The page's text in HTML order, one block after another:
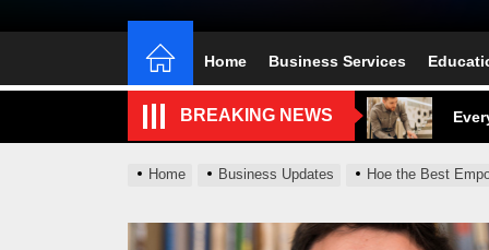
Home Business Services
BREAKING NEWS
Home Business Updates Hoe the Best